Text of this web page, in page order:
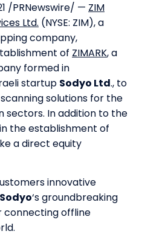
/PRNewswire/ — ZIM
Ltd. (NYSE: ZIM), a
company,
of ZIMARK, a
formed in
startup Sodyo Ltd., to
solutions for the
sectors. In addition to the
the establishment of
a direct equity
innovative
Sodyo‘s groundbreaking
offline